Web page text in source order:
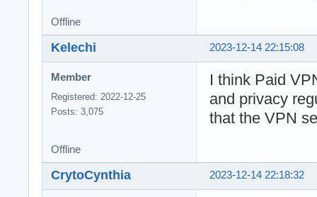
Offline
2023-12-14 22:15:08
Kelechi
Member
Registered: 2022-12-25
Posts: 3,075
I think Paid
and privacy
that the VPN
Offline
2023-12-14 22:18:32
CrytoCynthia